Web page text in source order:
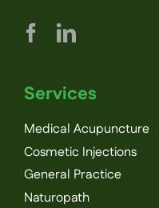
Services
Medical Acupuncture
Cosmetic Injections
General Practice
Naturopath